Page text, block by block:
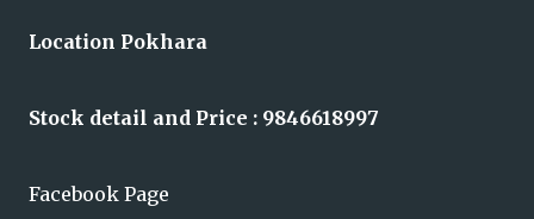
Location Pokhara
Stock detail and Price : 9846618997
Facebook Page